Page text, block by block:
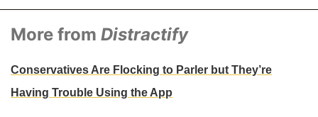
More from Distractify
Conservatives Are Flocking to Parler but They’re
Having Trouble Using the App